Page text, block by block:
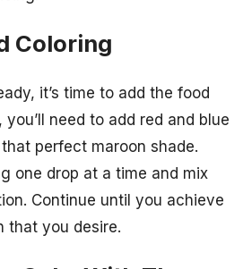
Coloring
it’s time to add the food
you’ll need to add red and blue
perfect maroon shade.
one drop at a time and mix
Continue until you achieve
that you desire.